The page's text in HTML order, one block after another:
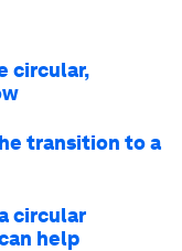
circular,
transition to a
circular
help